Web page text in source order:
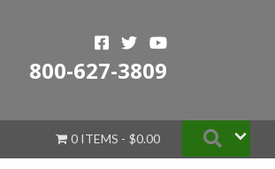
800-627-3809
0 ITEMS $0.00 Search